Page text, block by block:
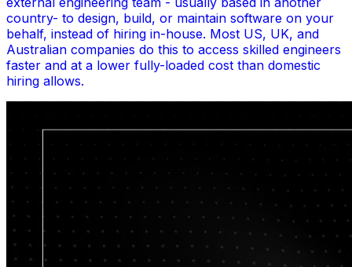
country- to design, build, or maintain software on your
behalf, instead of hiring in-house. Most US, UK, and
Australian companies do this to access skilled engineers
faster and at a lower fully-loaded cost than domestic
hiring allows.